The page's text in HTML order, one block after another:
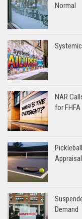
Normal
NAR
for FHFA
Appraisal
Demand